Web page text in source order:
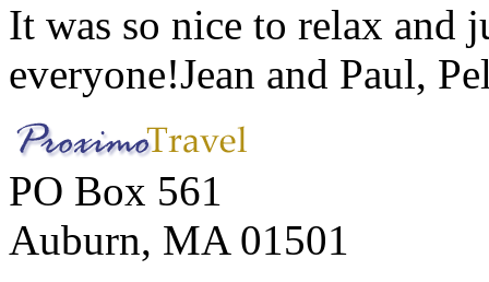
It was so nice to relax and
everyone!Jean and Paul,
PO Box 561
Auburn, MA 01501